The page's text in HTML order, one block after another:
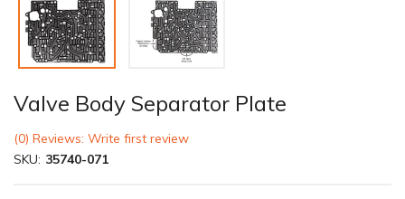
Valve Body Separator Plate
(0) Reviews: Write first review
SKU: 35740-071